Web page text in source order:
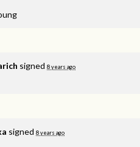
signed 8 years ago
signed 8 years ago